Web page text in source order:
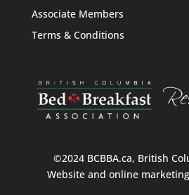
Associate Members
Terms & Conditions
©2024 BCBBA.ca, British
Website and online